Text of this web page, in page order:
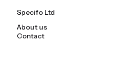
Specifo Ltd
About us
Contact